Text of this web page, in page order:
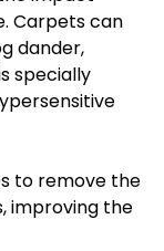
Carpets can
dander,
specially
to remove the
improving the